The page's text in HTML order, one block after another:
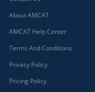
About AMCAT
AMCAT Help Center
Terms And Conditions
Privacy Policy
Pricing Policy